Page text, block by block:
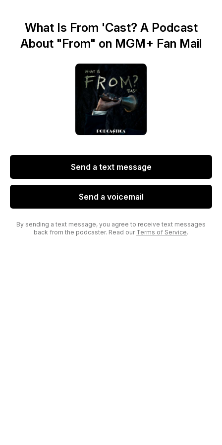
What Is From 'Cast? A Podcast
About "From" on MGM+ Fan Mail
Send a text message
Send a voicemail
By sending a text message, you agree to receive text messages
back from the podcaster. Read our Terms of Service.